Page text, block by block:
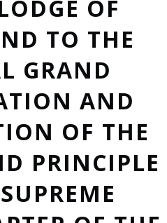
OF
TO THE
GRAND
AND
OF THE
PRINCIPLE